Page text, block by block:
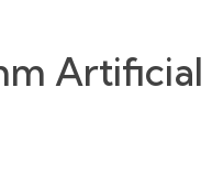
Artificial